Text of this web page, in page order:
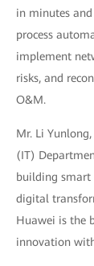
in minutes
process
implement
risks, and
O&M.
Mr. Li
(IT)
building smart
digital
Huawei is the
innovation